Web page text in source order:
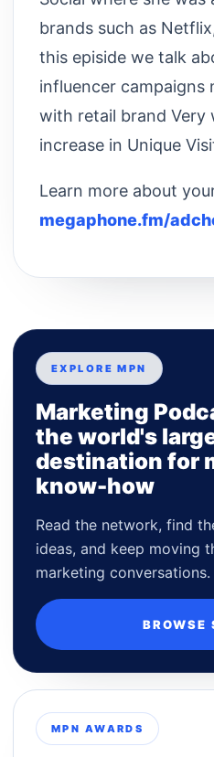
brands such as
this episide we talk
influencer campaigns
with retail brand Very
increase in Unique
Learn more about
megaphone.fm/
EXPLORE MPN
Marketing
the world's
destination for
know-how
Read the network, find
ideas, and keep moving
marketing conversations.
BROWSE
MPN AWARDS